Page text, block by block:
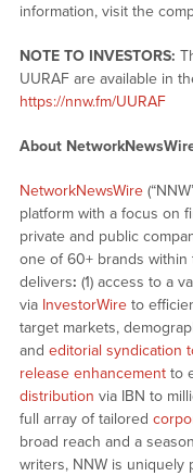
information, visit the
NOTE TO INVESTORS:
UURAF are available in
https://nnw.fm/UURAF
About
NetworkNewsWire
platform with a focus on
private and public
one of 60+ brands within
delivers: (1) access to a
via InvestorWireto
target markets,
and editorial syndication
release enhancementto
distribution via IBN to
full array of tailored
broad reach and a
writers, NNW is uniquely